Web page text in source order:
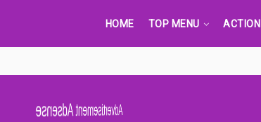
HOME TOP MENU ACTION
Advertisement Adsense